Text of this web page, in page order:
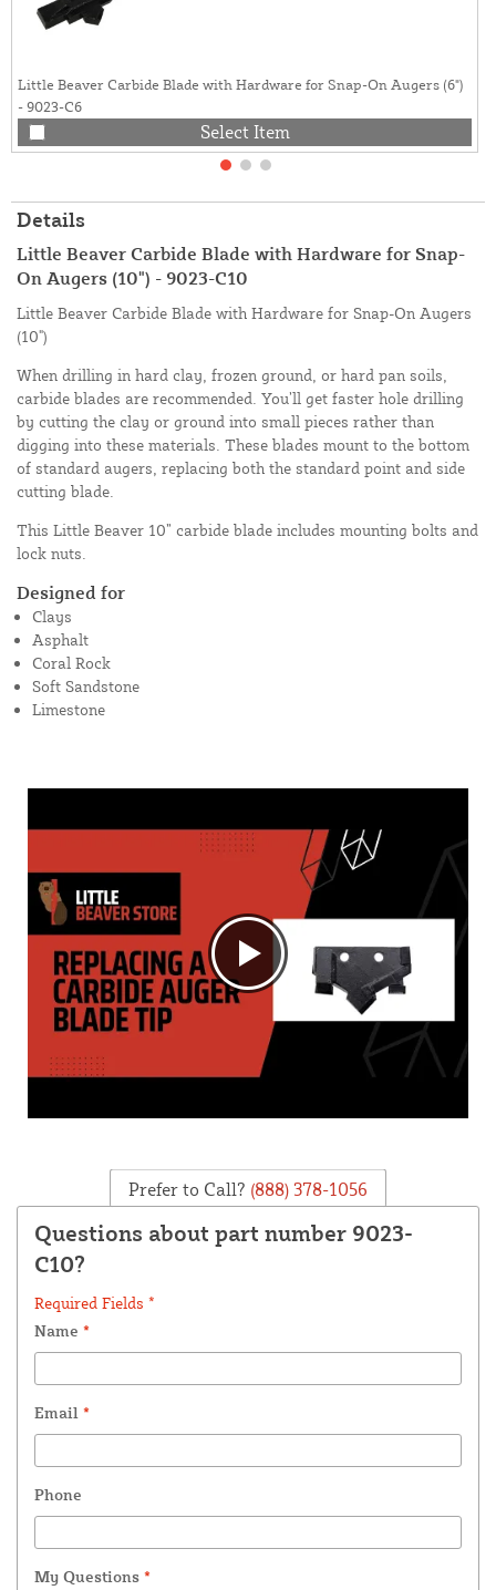
Little Beaver Carbide Blade with Hardware for Snap-On Augers (6")
- 9023-C6
Select Item
Details
Little Beaver Carbide Blade with Hardware for Snap-
On Augers (10") - 9023-C10
Little Beaver Carbide Blade with Hardware for Snap-On Augers
(10")
When drilling in hard clay, frozen ground, or hard pan soils,
carbide blades are recommended. You’ll get faster hole drilling
by cutting the clay or ground into small pieces rather than
digging into these materials. These blades mount to the bottom
of standard augers, replacing both the standard point and side
cutting blade.
This Little Beaver 10” carbide blade includes mounting bolts and
lock nuts.
Designed for
Clays
Asphalt
Coral Rock
Soft Sandstone
Limestone
Prefer to Call? (888) 378-1056
Questions about part number 9023-
C10?
Required Fields *
Name *
Email *
Phone
My Questions *